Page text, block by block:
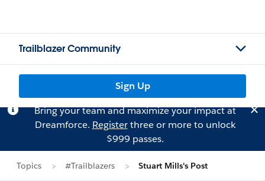
Trailblazer Community
Sign Up
Bring your team and maximize your impact at
Dreamforce. Registerthree or more to unlock
$999 passes.
Topics #Trailblazers Stuart Mills's Post